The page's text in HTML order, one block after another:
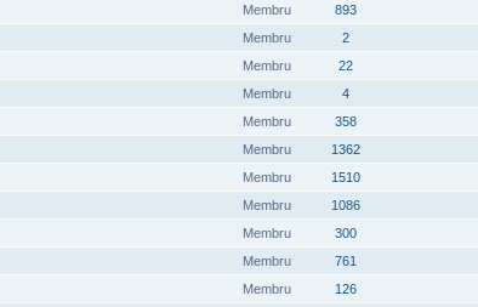
Membru
893
Membru
2
Membru
22
Membru
4
Membru
358
Membru
1362
Membru
1510
Membru
1086
Membru
300
Membru
761
Membru
126